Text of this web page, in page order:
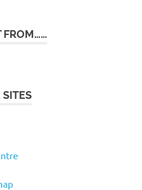
FROM……
SITES